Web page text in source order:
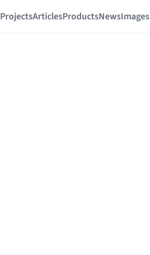
ProjectsArticlesProductsNewsImages